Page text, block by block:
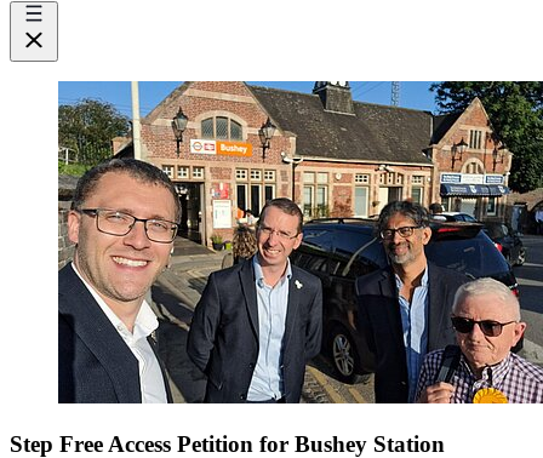
Step Free Access Petition for Bushey Station